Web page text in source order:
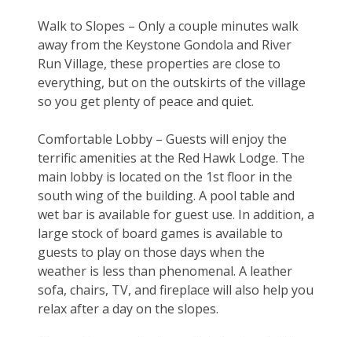
Walk to Slopes – Only a couple minutes walk
away from the Keystone Gondola and River
Run Village, these properties are close to
everything, but on the outskirts of the village
so you get plenty of peace and quiet.
Comfortable Lobby – Guests will enjoy the
terrific amenities at the Red Hawk Lodge. The
main lobby is located on the 1st floor in the
south wing of the building. A pool table and
wet bar is available for guest use. In addition, a
large stock of board games is available to
guests to play on those days when the
weather is less than phenomenal. A leather
sofa, chairs, TV, and fireplace will also help you
relax after a day on the slopes.